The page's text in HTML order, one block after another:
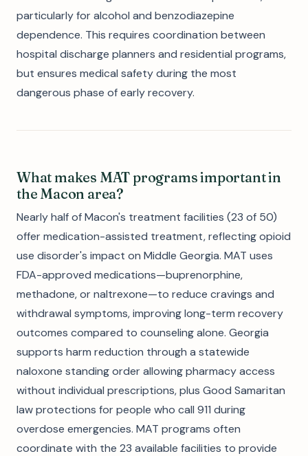
particularly for alcohol and benzodiazepine
dependence. This requires coordination between
hospital discharge planners and residential programs,
but ensures medical safety during the most
dangerous phase of early recovery.
What makes MAT programs important in
the Macon area?
Nearly half of Macon's treatment facilities (23 of 50)
offer medication-assisted treatment, reflecting opioid
use disorder's impact on Middle Georgia. MAT uses
FDA-approved medications—buprenorphine,
methadone, or naltrexone—to reduce cravings and
withdrawal symptoms, improving long-term recovery
outcomes compared to counseling alone. Georgia
supports harm reduction through a statewide
naloxone standing order allowing pharmacy access
without individual prescriptions, plus Good Samaritan
law protections for people who call 911 during
overdose emergencies. MAT programs often
coordinate with the 23 available facilities to provide